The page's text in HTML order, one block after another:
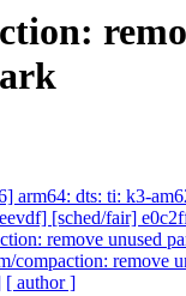
arm64: dts: ti: k3-
[sched/fair]
remove unused
remove
[ author ]